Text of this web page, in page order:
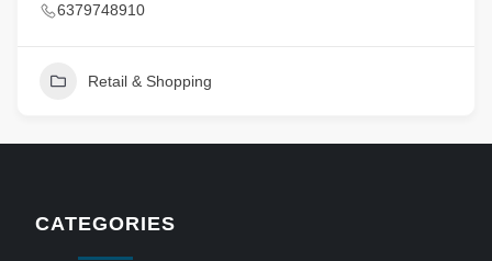
6379748910
Retail & Shopping
CATEGORIES